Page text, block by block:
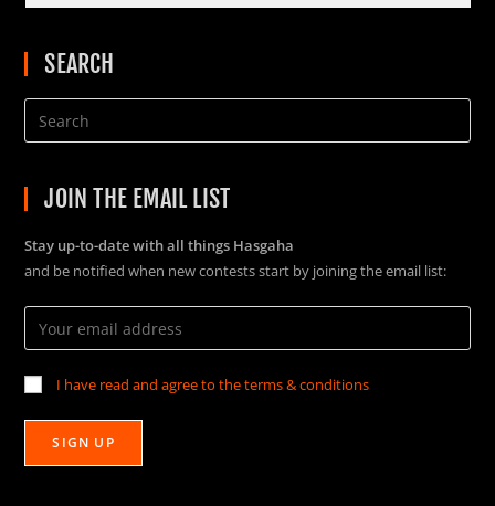
SEARCH
JOIN THE EMAIL LIST
Stay up-to-date with all things Hasgaha
and be notified when new contests start by joining the email list:
I have read and agree to the terms & conditions